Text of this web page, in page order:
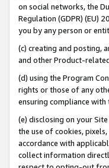
on social networks, the
Regulation (GDPR) (EU)
you by any person or
(c) creating and posting,
and other Product-
(d) using the Program
rights or those of any
ensuring compliance with
(e) disclosing on your
the use of cookies,
accordance with
collect information